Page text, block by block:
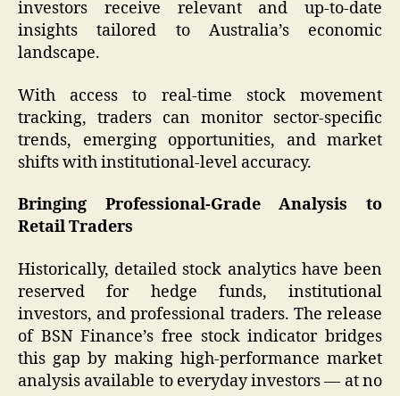
investors receive relevant and up-to-date
insights tailored to Australia’s economic
landscape.
With access to real-time stock movement
tracking, traders can monitor sector-specific
trends, emerging opportunities, and market
shifts with institutional-level accuracy.
Bringing Professional-Grade Analysis to
Retail Traders
Historically, detailed stock analytics have been
reserved for hedge funds, institutional
investors, and professional traders. The release
of BSN Finance’s free stock indicator bridges
this gap by making high-performance market
analysis available to everyday investors — at no